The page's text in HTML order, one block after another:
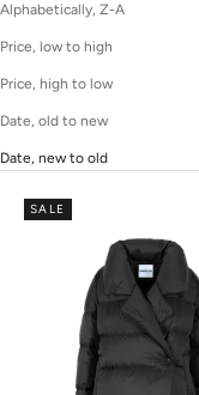
Alphabetically, Z-A
Price, low to high
Price, high to low
Date, old to new
Date, new to old
SALE